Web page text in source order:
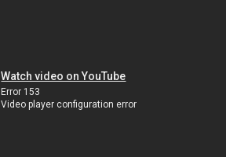
Watch video on YouTube
Error 153
Video player configuration error